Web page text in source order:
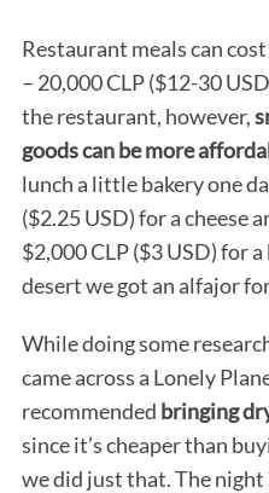
Restaurant meals can
– 20,000 CLP ($12-30
the restaurant, however,
goods can be more
lunch a little bakery one
($2.25 USD) for a cheese
$2,000 CLP ($3 USD) for
desert we got an alfajor
While doing some
came across a Lonely
recommended bringing
since it’s cheaper than
we did just that. The